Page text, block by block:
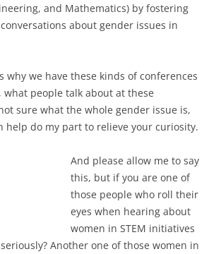
and Mathematics) by fostering
about gender issues in
why we have these kinds of conferences
people talk about at these
sure what the whole gender issue is,
help do my part to relieve your curiosity.
And please allow me to say
this, but if you are one of
those people who roll their
eyes when hearing about
women in STEM initiatives
Another one of those women in